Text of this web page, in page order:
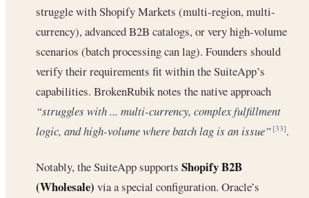
struggle with Shopify Markets (multi-region, multi-
currency), advanced B2B catalogs, or very high-volume
scenarios (batch processing can lag). Founders should
verify their requirements fit within the SuiteApp’s
capabilities. BrokenRubik notes the native approach
“struggles with ... multi-currency, complex fulfillment
logic, and high-volume where batch lag is an issue” [33].
Notably, the SuiteApp supports Shopify B2B
(Wholesale) via a special configuration. Oracle’s